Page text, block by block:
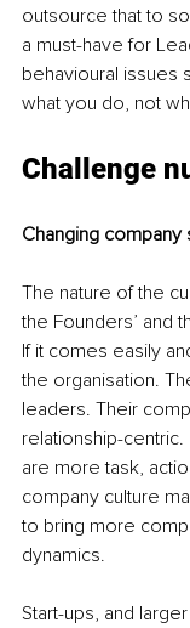
outsource that to
a must-have for
behavioural issues
what you do, not
Challenge
Changing
The nature of the
the Founders’ and
If it comes easily
the organisation.
leaders. Their
relationship-
are more task,
company culture
to bring more
dynamics.
Start-ups, and